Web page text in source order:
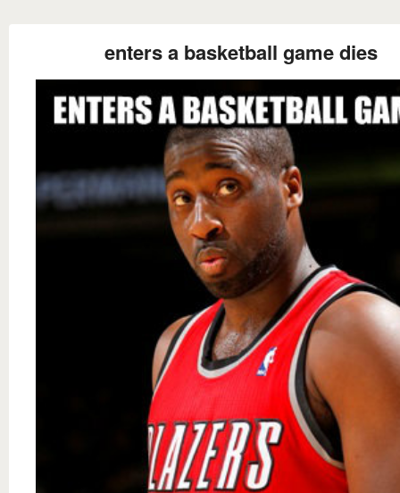
enters a basketball game dies